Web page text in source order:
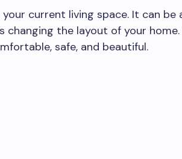
current living space. It can be
changing the layout of your home.
safe, and beautiful.